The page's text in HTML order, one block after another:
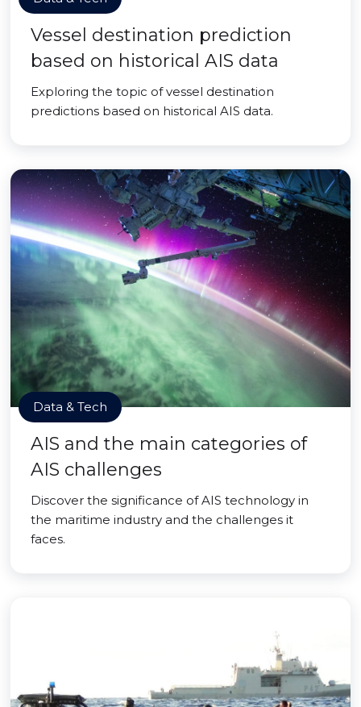
Vessel destination prediction
based on historical AIS data
Exploring the topic of vessel destination
predictions based on historical AIS data.
Data & Tech
AIS and the main categories of
AIS challenges
Discover the significance of AIS technology in
the maritime industry and the challenges it
faces.